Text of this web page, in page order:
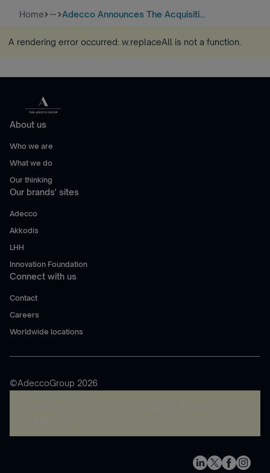
Home more_horiz Adecco Announces The Acquisiti...
A rendering error occurred: w.replaceAll is not a function
About us
Who we are
What we do
Our thinking
Our brands' sites
Adecco
Akkodis
LHH
Innovation Foundation
Connect with us
Contact
Careers
Worldwide locations
©AdeccoGroup 2026